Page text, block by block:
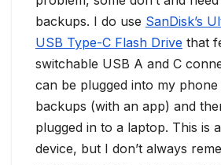
backups. I do use SanDisk’s
USB Type-C Flash Drive that
switchable USB A and C
can be plugged into my phone
backups (with an app) and
plugged in to a laptop. This is
device, but I don’t always